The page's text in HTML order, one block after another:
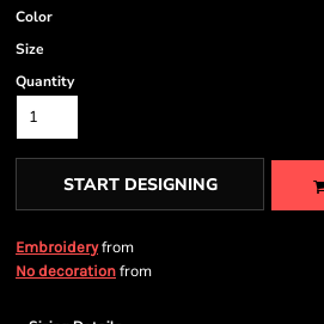
Color
Size
Quantity
START DESIGNING
Embroideryfrom
No decoration from